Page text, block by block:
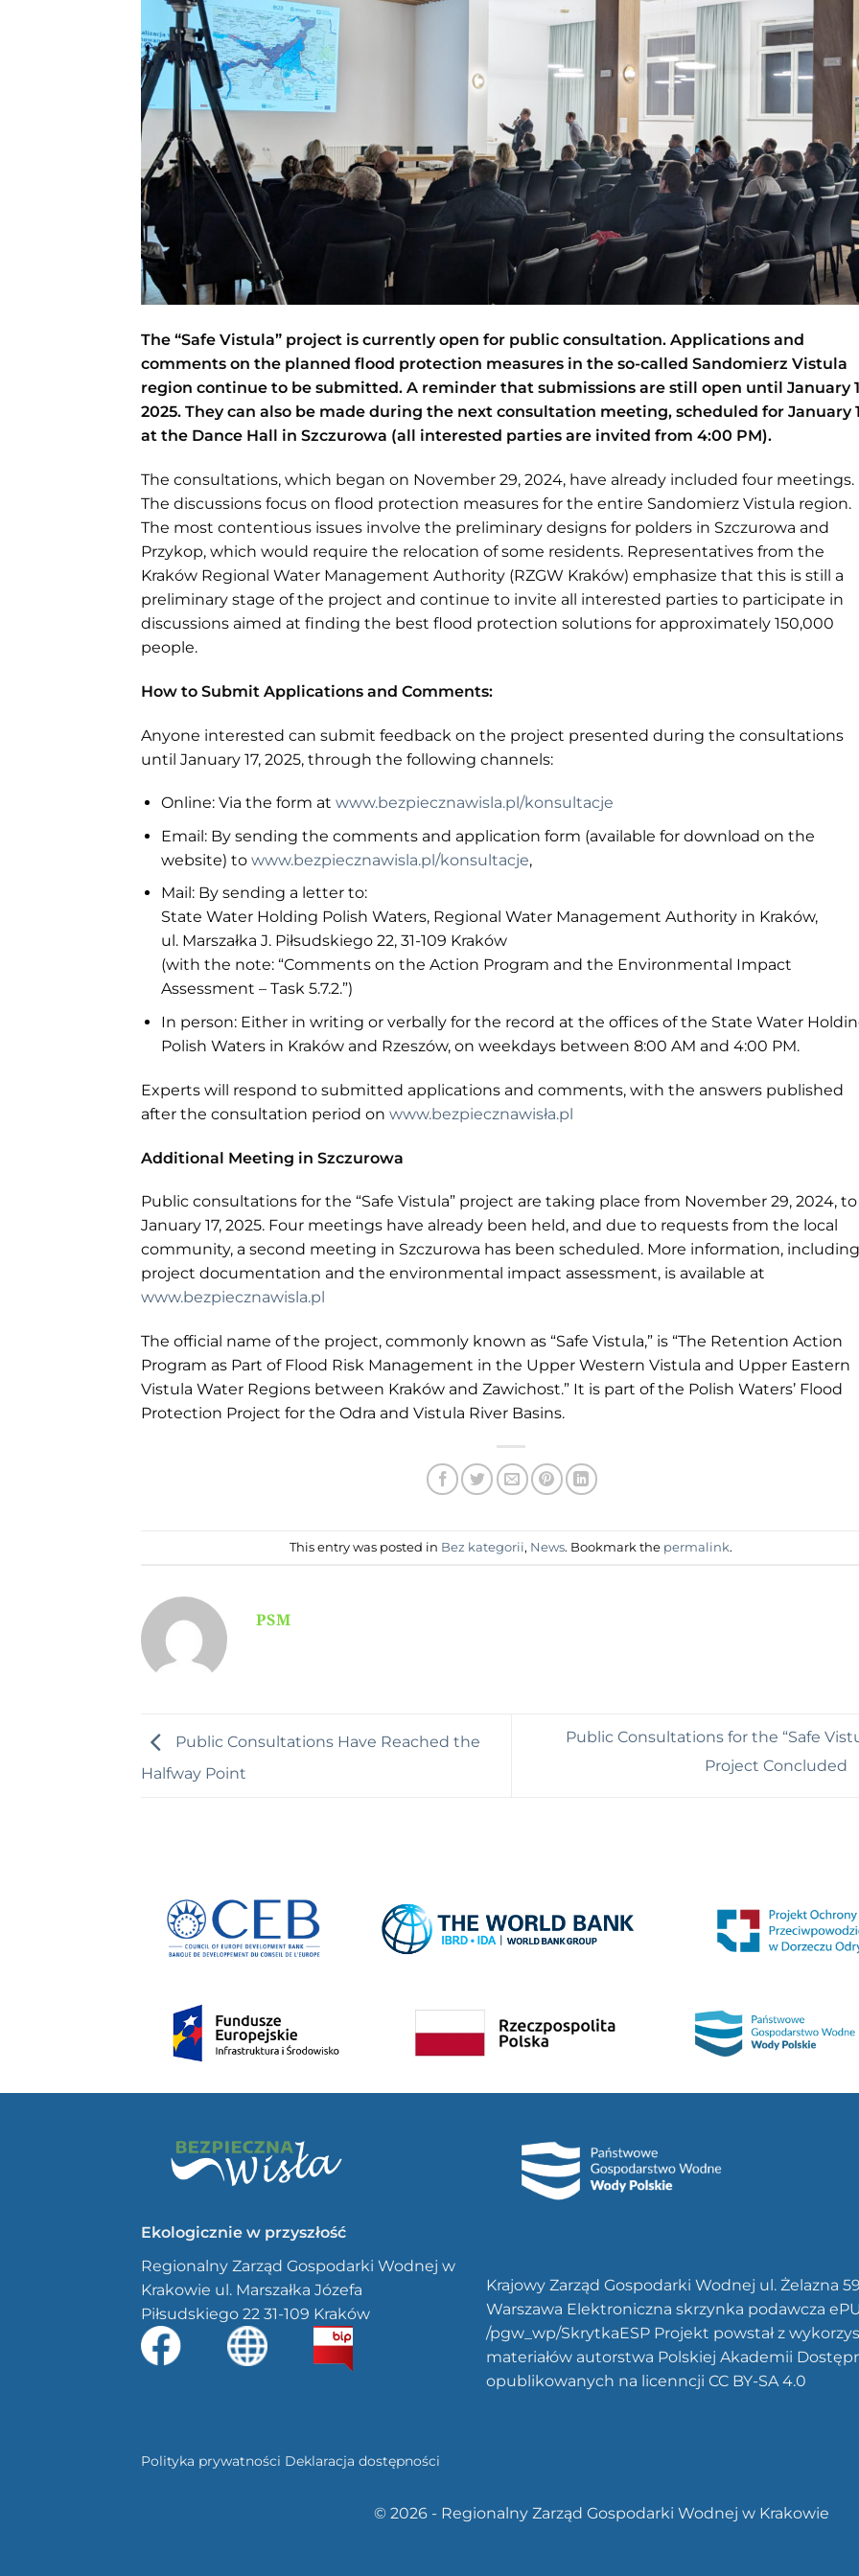
The “Safe Vistula” project is currently open for public consultation. Applications and
comments on the planned flood protection measures in the so-called Sandomierz Vistula
region continue to be submitted. A reminder that submissions are still open until January
2025. They can also be made during the next consultation meeting, scheduled for January
at the Dance Hall in Szczurowa (all interested parties are invited from 4:00 PM).
The consultations, which began on November 29, 2024, have already included four meetings.
The discussions focus on flood protection measures for the entire Sandomierz Vistula region.
The most contentious issues involve the preliminary designs for polders in Szczurowa and
Przykop, which would require the relocation of some residents. Representatives from the
Kraków Regional Water Management Authority (RZGW Kraków) emphasize that this is still a
preliminary stage of the project and continue to invite all interested parties to participate in
discussions aimed at finding the best flood protection solutions for approximately 150,000
people.
How to Submit Applications and Comments:
Anyone interested can submit feedback on the project presented during the consultations
until January 17, 2025, through the following channels:
Online: Via the form at www.bezpiecznawisla.pl/konsultacje
Email: By sending the comments and application form (available for download on the
website) to www.bezpiecznawisla.pl/konsultacje,
Mail: By sending a letter to:
State Water Holding Polish Waters, Regional Water Management Authority in Kraków,
ul. Marszałka J. Piłsudskiego 22, 31-109 Kraków
(with the note: “Comments on the Action Program and the Environmental Impact
Assessment – Task 5.7.2.”)
In person: Either in writing or verbally for the record at the offices of the State Water
Polish Waters in Kraków and Rzeszów, on weekdays between 8:00 AM and 4:00 PM.
Experts will respond to submitted applications and comments, with the answers published
after the consultation period on www.bezpiecznawisła.pl
Additional Meeting in Szczurowa
Public consultations for the “Safe Vistula” project are taking place from November 29, 2024, to
January 17, 2025. Four meetings have already been held, and due to requests from the local
community, a second meeting in Szczurowa has been scheduled. More information, including
project documentation and the environmental impact assessment, is available at
www.bezpiecznawisla.pl
The official name of the project, commonly known as “Safe Vistula,” is “The Retention Action
Program as Part of Flood Risk Management in the Upper Western Vistula and Upper Eastern
Vistula Water Regions between Kraków and Zawichost.” It is part of the Polish Waters’ Flood
Protection Project for the Odra and Vistula River Basins.
This entry was posted in Bez kategorii, News. Bookmark the permalink.
PSM
Public Consultations Have Reached the
Halfway Point
Public Consultations for the “Safe
Project Concluded
Ekologicznie w przyszłość
Regionalny Zarząd Gospodarki Wodnej w
Krakowie ul. Marszałka Józefa
Piłsudskiego 22 31-109 Kraków
Polityka prywatności Deklaracja dostępności
Krajowy Zarząd Gospodarki Wodnej ul. Żelazna
Warszawa Elektroniczna skrzynka podawcza
/pgw_wp/SkrytkaESP Projekt powstał z
materiałów autorstwa Polskiej Akademii
opublikowanych na licenncji CC BY-SA 4.0
© 2026 - Regionalny Zarząd Gospodarki Wodnej w Krakowie